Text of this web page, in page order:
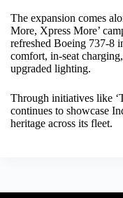
The expansion comes
More, Xpress More’
refreshed Boeing 737-8
comfort, in-seat
upgraded lighting.
Through initiatives like
continues to showcase
heritage across its fleet.